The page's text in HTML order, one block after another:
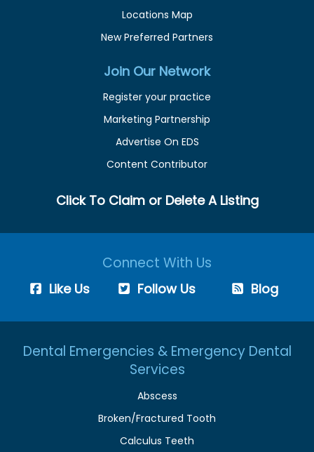
Locations Map
New Preferred Partners
Join Our Network
Register your practice
Marketing Partnership
Advertise On EDS
Content Contributor
Click To Claim or Delete A Listing
Connect With Us
Like Us Follow Us Blog
Dental Emergencies & Emergency Dental
Services
Abscess
Broken/Fractured Tooth
Calculus Teeth